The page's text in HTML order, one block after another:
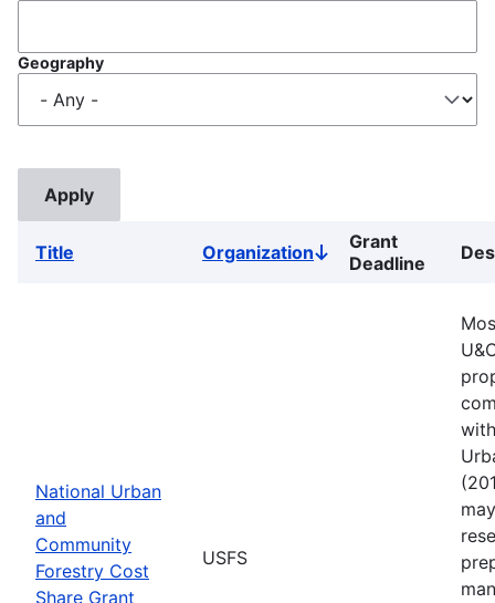
Geography
Title OrganizationSort
descending
Grant
Deadline
National Urban
and
Community
Forestry Cost
Share Grant
USFS